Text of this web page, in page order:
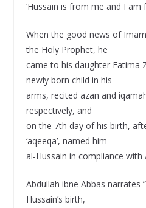
‘Hussain is from me and I am
When the good news of
the Holy Prophet, he
came to his daughter Fatima
newly born child in his
arms, recited azan and
respectively, and
on the 7th day of his birth,
‘aqeeqa’, named him
al-Hussain in compliance with
Abdullah ibne Abbas narrates
Hussain’s birth,